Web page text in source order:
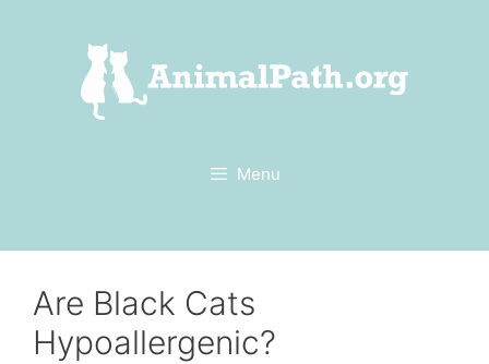
Menu
Are Black Cats
Hypoallergenic?